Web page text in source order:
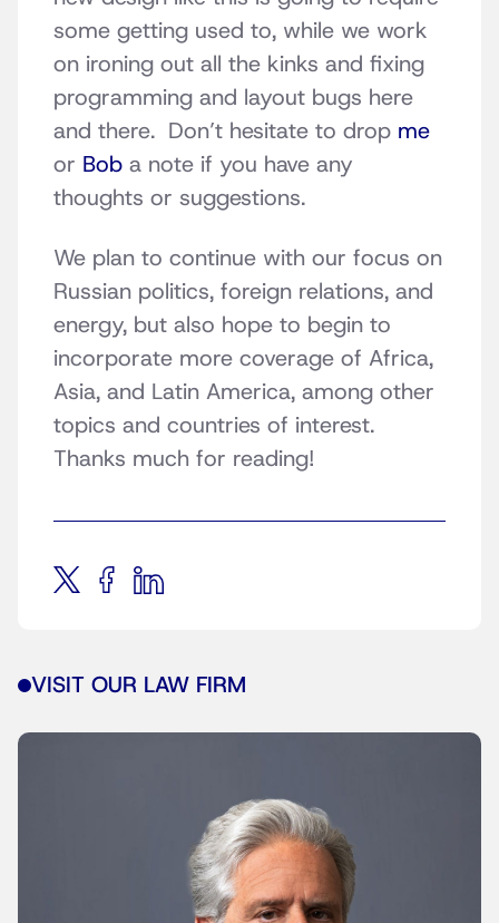
some getting used to, while we work
on ironing out all the kinks and fixing
programming and layout bugs here
and there. Don’t hesitate to drop me
or Bob a note if you have any
thoughts or suggestions.
We plan to continue with our focus on
Russian politics, foreign relations, and
energy, but also hope to begin to
incorporate more coverage of Africa,
Asia, and Latin America, among other
topics and countries of interest.
Thanks much for reading!
VISIT OUR LAW FIRM